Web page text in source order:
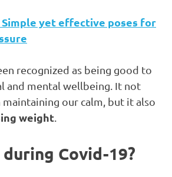
Simple yet effective poses for
recognized as being good to
and mental wellbeing. It not
maintaining our calm, but it also
weight
Covid-19?